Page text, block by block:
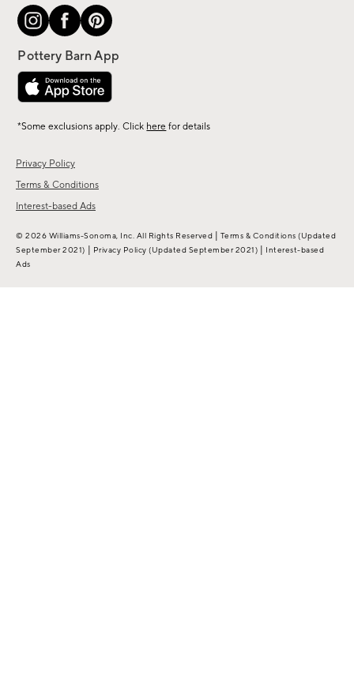
Privacy Policy
Terms & Conditions
Interest-based Ads
*Some exclusions apply. Click here for details
© 2026 Williams-Sonoma, Inc. All Rights Reserved Terms & Conditions (Updated
September 2021)
Privacy Policy (Updated September 2021)
Interest-based
Ads